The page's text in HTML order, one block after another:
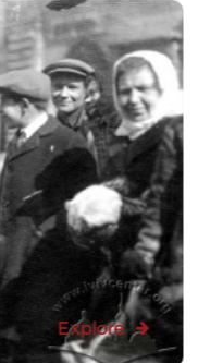
Explore